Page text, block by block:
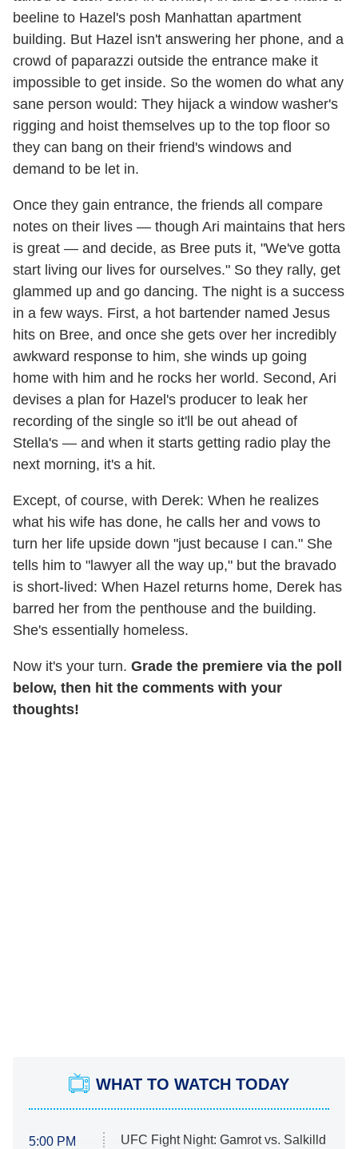
beeline to Hazel's posh Manhattan apartment
building. But Hazel isn't answering her phone, and a
crowd of paparazzi outside the entrance make it
impossible to get inside. So the women do what any
sane person would: They hijack a window washer's
rigging and hoist themselves up to the top floor so
they can bang on their friend's windows and
demand to be let in.
Once they gain entrance, the friends all compare
notes on their lives — though Ari maintains that hers
is great — and decide, as Bree puts it, "We've gotta
start living our lives for ourselves." So they rally, get
glammed up and go dancing. The night is a success
in a few ways. First, a hot bartender named Jesus
hits on Bree, and once she gets over her incredibly
awkward response to him, she winds up going
home with him and he rocks her world. Second, Ari
devises a plan for Hazel's producer to leak her
recording of the single so it'll be out ahead of
Stella's — and when it starts getting radio play the
next morning, it's a hit.
Except, of course, with Derek: When he realizes
what his wife has done, he calls her and vows to
turn her life upside down "just because I can." She
tells him to "lawyer all the way up," but the bravado
is short-lived: When Hazel returns home, Derek has
barred her from the penthouse and the building.
She's essentially homeless.
Now it's your turn. Grade the premiere via the poll
below, then hit the comments with your
thoughts!
WHAT TO WATCH TODAY
5:00 PM UFC Fight Night: Gamrot vs. Salkilld